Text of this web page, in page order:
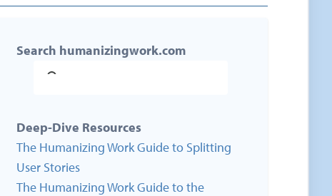
Search humanizingwork.com
Deep-Dive Resources
The Humanizing Work Guide to Splitting
User Stories
The Humanizing Work Guide to the